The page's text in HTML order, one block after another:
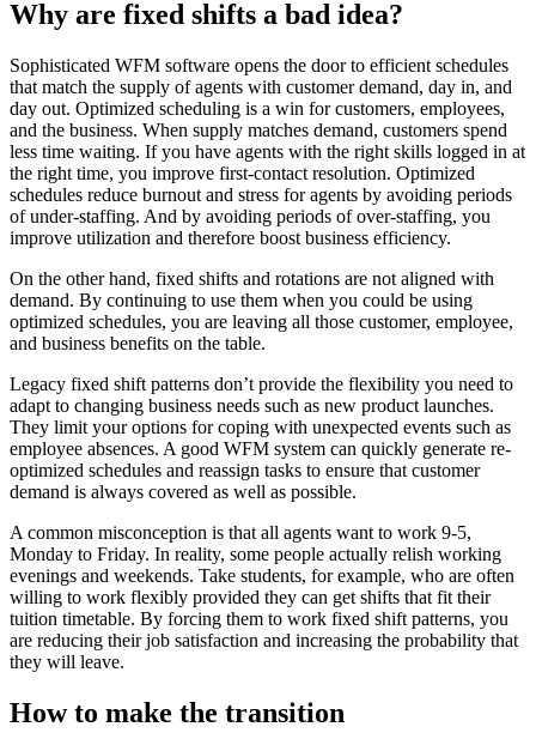
Why are fixed shifts a bad idea?
Sophisticated WFM software opens the door to efficient schedules
that match the supply of agents with customer demand, day in, and
day out. Optimized scheduling is a win for customers, employees,
and the business. When supply matches demand, customers spend
less time waiting. If you have agents with the right skills logged in at
the right time, you improve first-contact resolution. Optimized
schedules reduce burnout and stress for agents by avoiding periods
of under-staffing. And by avoiding periods of over-staffing, you
improve utilization and therefore boost business efficiency.
On the other hand, fixed shifts and rotations are not aligned with
demand. By continuing to use them when you could be using
optimized schedules, you are leaving all those customer, employee,
and business benefits on the table.
Legacy fixed shift patterns don’t provide the flexibility you need to
adapt to changing business needs such as new product launches.
They limit your options for coping with unexpected events such as
employee absences. A good WFM system can quickly generate re-
optimized schedules and reassign tasks to ensure that customer
demand is always covered as well as possible.
A common misconception is that all agents want to work 9-5,
Monday to Friday. In reality, some people actually relish working
evenings and weekends. Take students, for example, who are often
willing to work flexibly provided they can get shifts that fit their
tuition timetable. By forcing them to work fixed shift patterns, you
are reducing their job satisfaction and increasing the probability that
they will leave.
How to make the transition